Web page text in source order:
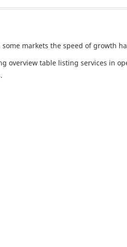
markets the speed of growth
overview table listing services in